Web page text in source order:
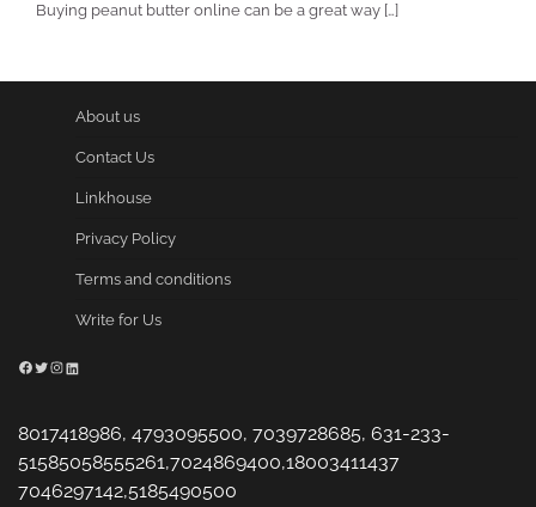
Buying peanut butter online can be a great way […]
About us
Contact Us
Linkhouse
Privacy Policy
Terms and conditions
Write for Us
Facebook
Twitter
Instagram
LinkedIn
8017418986, 4793095500, 7039728685, 631-233-
51585058555261,7024869400,18003411437
7046297142,5185490500